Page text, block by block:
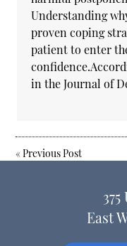
Understanding
proven coping
patient to enter
in the Journal of
«Previous Post
East